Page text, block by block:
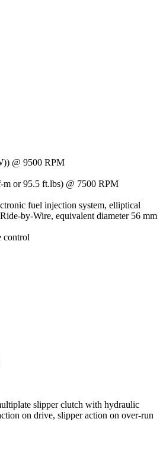
@ 9500 RPM
m or 95.5 ft.lbs) @ 7500 RPM
fuel injection system, elliptical
by-Wire, equivalent diameter 56 mm
control
slipper clutch with hydraulic
on drive, slipper action on over-run